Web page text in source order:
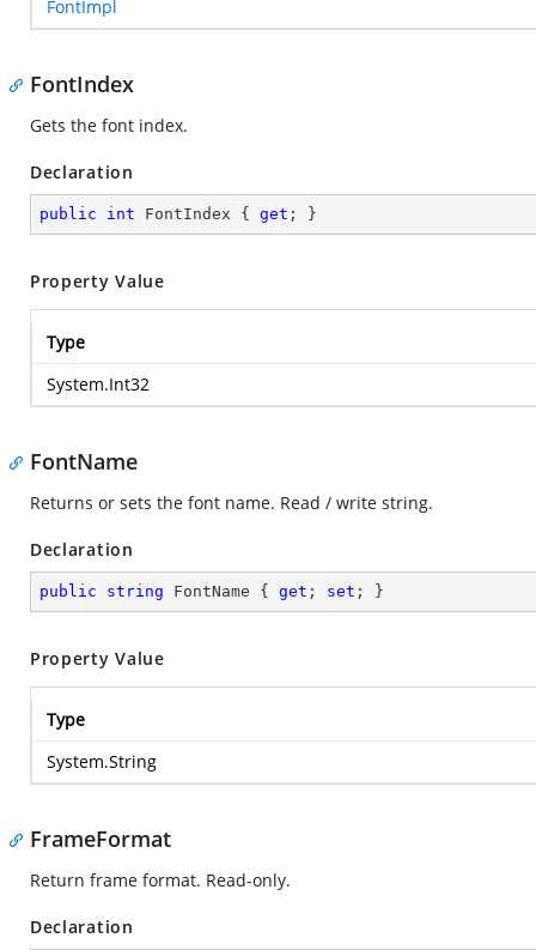
FontImpl
FontIndex
Gets the font index.
Declaration
public int FontIndex { get ; }
Property Value
Type
System.Int32
FontName
Returns or sets the font name. Read / write string.
Declaration
public string FontName { get ; set ; }
Property Value
Type
System.String
FrameFormat
Return frame format. Read-only.
Declaration